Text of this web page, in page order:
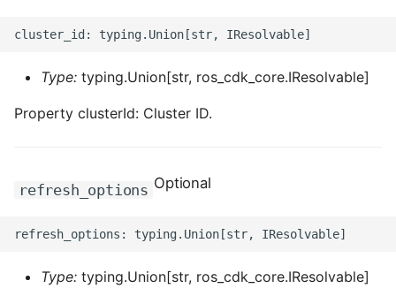
ROS-CDK-bpstudio
ROS-CDK-bss
ROS-CDK-cas
ROS-CDK-cdn
ROS-CDK-cdt
ROS-CDK-cen
Type: typing.Union[str, ros_cdk_core.IResolvable]
Property clusterId: Cluster ID.
refresh_options Optional
Type: typing.Union[str, ros_cdk_core.IResolvable]